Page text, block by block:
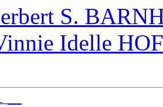
S.
Idelle
___